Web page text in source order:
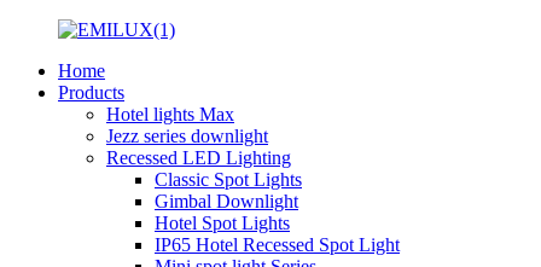
Home
Products
Hotel lights Max
Jezz series downlight
Recessed LED Lighting
Classic Spot Lights
Gimbal Downlight
Hotel Spot Lights
IP65 Hotel Recessed Spot Light